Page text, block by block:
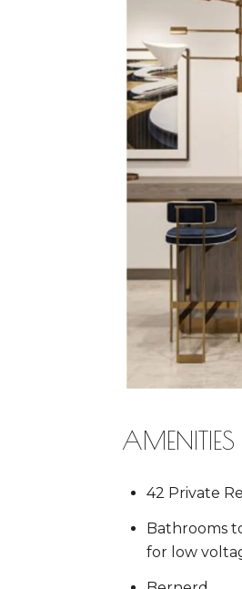
AMENITIES
42 Private
Bathrooms
for low